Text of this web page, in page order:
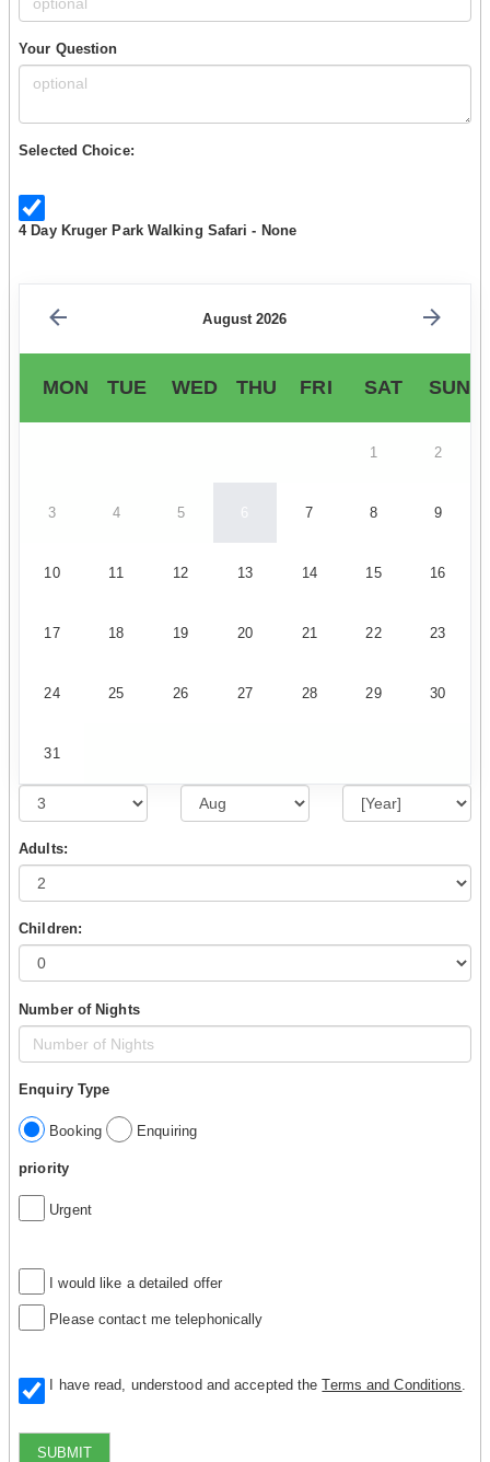
Your Question
Selected Choice:
4 Day Kruger Park Walking Safari - None
August 2026
MON TUE WED THU FRI SAT SUN
1 2
3 4 5 6 7 8 9
10 11 12 13 14 15 16
17 18 19 20 21 22 23
24 25 26 27 28 29 30
31
Adults:
Children:
Number of Nights
Enquiry Type
Booking Enquiring
priority
Urgent
I would like a detailed offer
Please contact me telephonically
I have read, understood and accepted theTerms and Conditions
SUBMIT